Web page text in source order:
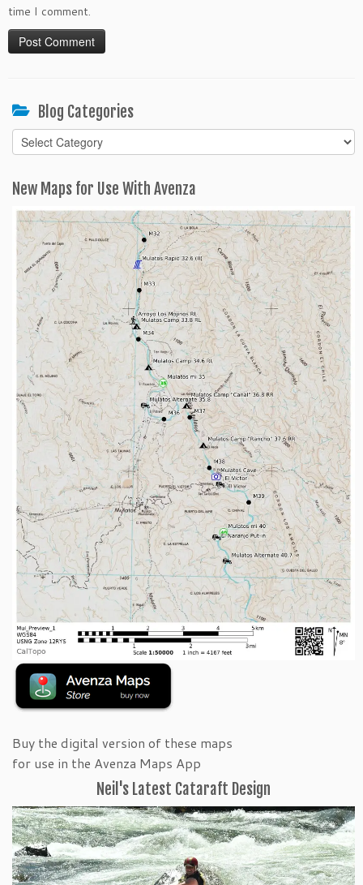
time I comment.
Blog Categories
Blog
Categories
New Maps for Use With Avenza
Buy the digital version of these maps
for use in the Avenza Maps App
Neil's Latest Cataraft Design